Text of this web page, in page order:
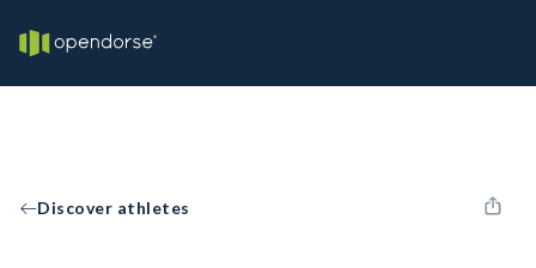
Discover athletes